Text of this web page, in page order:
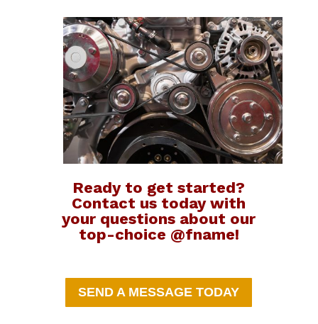
Ready to get started?
Contact us today with
your questions about our
top-choice @fname!
SEND A MESSAGE TODAY